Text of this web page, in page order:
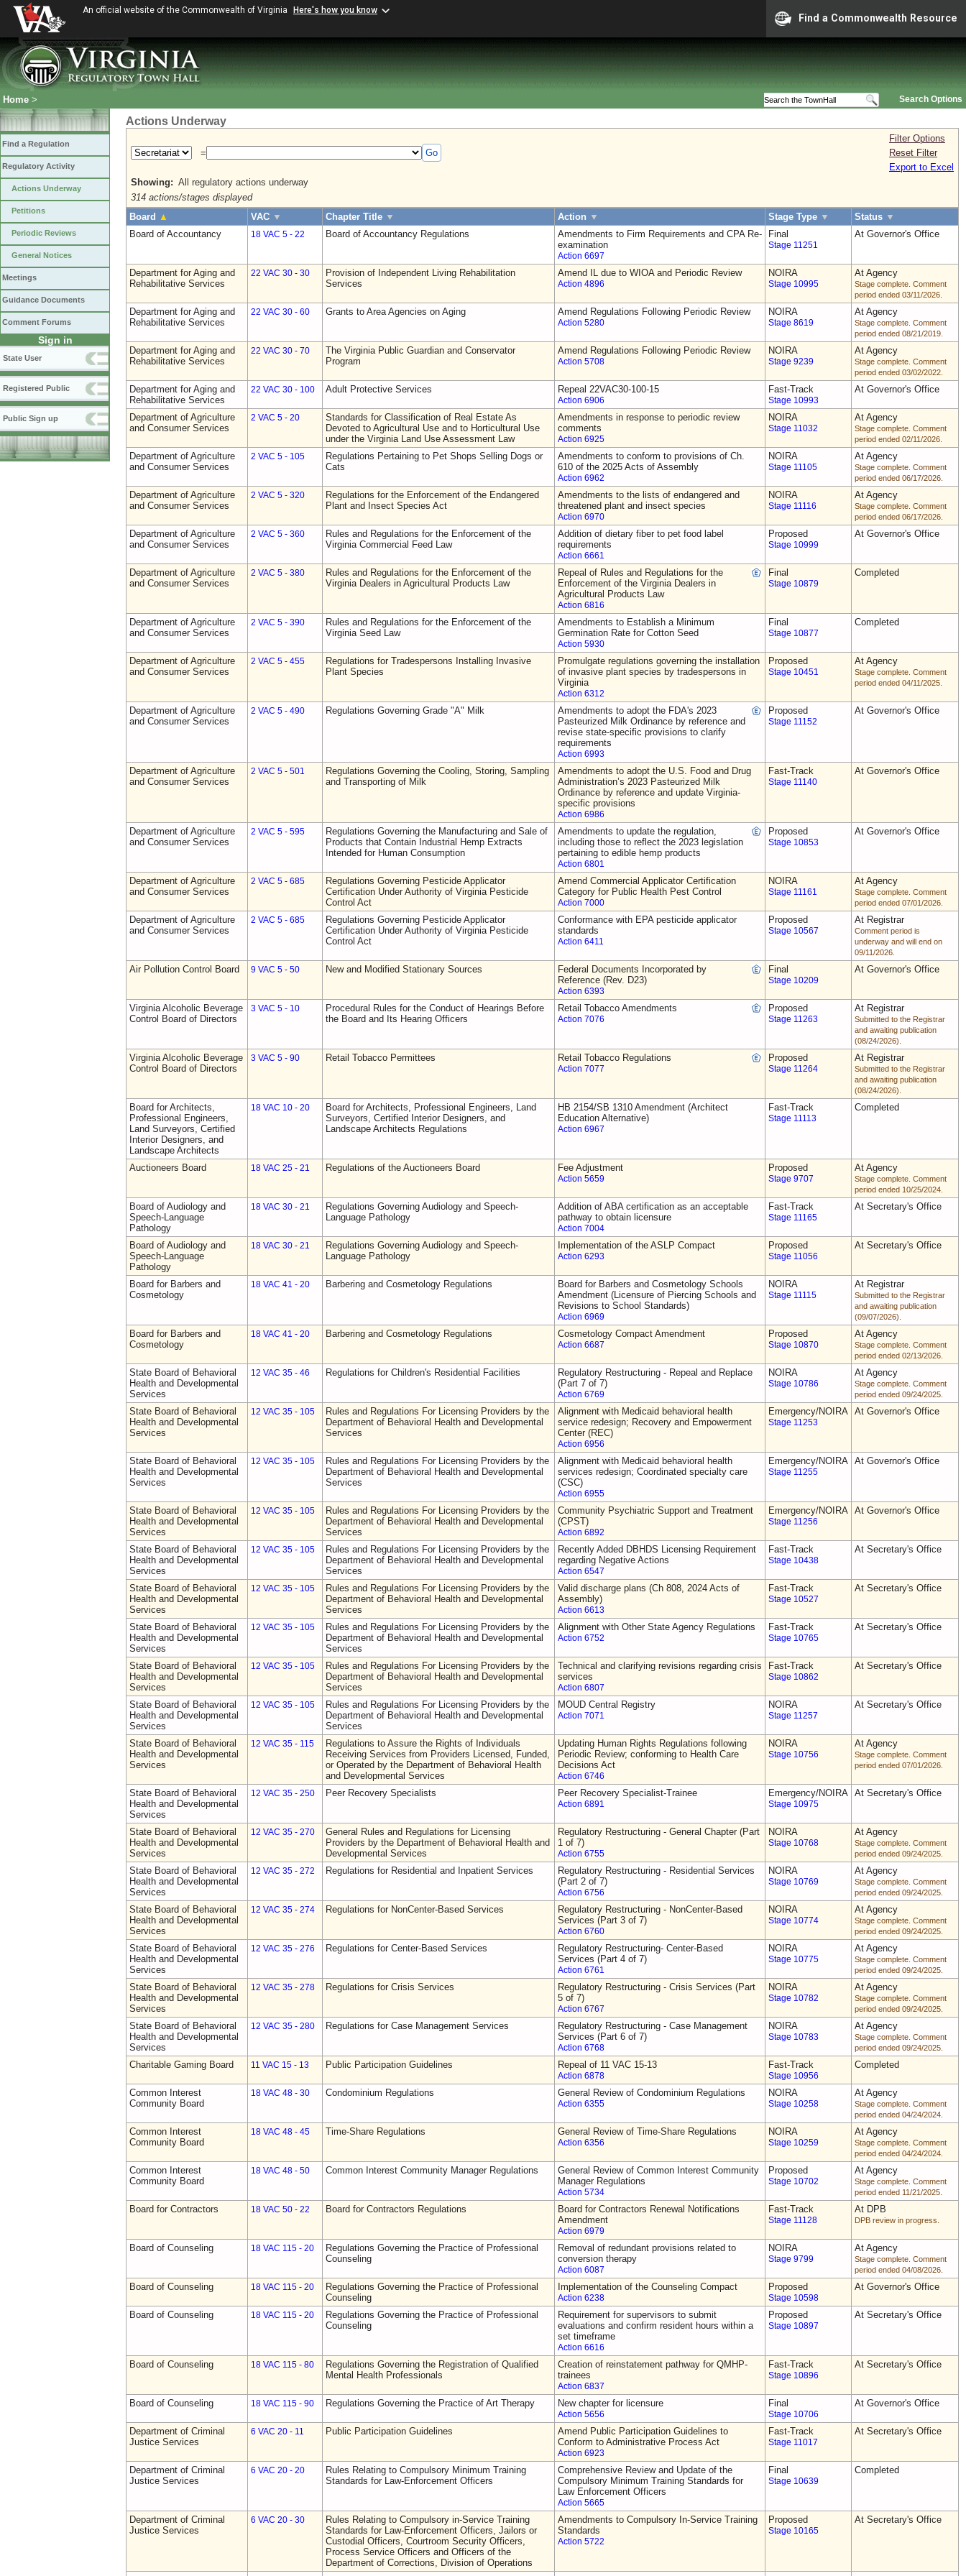
An official website of the Commonwealth of Virginia Here's how you know
Find a Commonwealth Resource
Search Options
Home >
Find a Regulation
Regulatory Activity
Actions Underway
Petitions
Periodic Reviews
General Notices
Meetings
Guidance Documents
Comment Forums
Sign in
State User
Registered Public
Public Sign up
Actions Underway
= Go
Filter Options
Reset Filter
Export to Excel
Showing: All regulatory actions underway
314 actions/stages displayed
Board ▲ VAC ▼ Chapter Title ▼ Action ▼ Stage Type ▼ Status ▼
Board of Accountancy
18 VAC 5 - 22 Board of Accountancy Regulations
Amendments to Firm Requirements and CPA Re-
examination
Action 6697
Final
Stage 11251
At Governor's Office
Department for Aging and
Rehabilitative Services
22 VAC 30 - 30
Provision of Independent Living Rehabilitation
Services
Amend IL due to WIOA and Periodic Review
Action 4896
NOIRA
Stage 10995
At Agency
Stage complete. Comment
period ended 03/11/2026.
Department for Aging and
Rehabilitative Services
22 VAC 30 - 60 Grants to Area Agencies on Aging Amend Regulations Following Periodic Review
Action 5280
NOIRA
Stage 8619
At Agency
Stage complete. Comment
period ended 08/21/2019.
Department for Aging and
Rehabilitative Services
22 VAC 30 - 70
The Virginia Public Guardian and Conservator
Program
Amend Regulations Following Periodic Review
Action 5708
NOIRA
Stage 9239
At Agency
Stage complete. Comment
period ended 03/02/2022.
Department for Aging and
Rehabilitative Services
22 VAC 30 - 100 Adult Protective Services Repeal 22VAC30-100-15
Action 6906
Fast-Track
Stage 10993
At Governor's Office
Department of Agriculture
and Consumer Services
2 VAC 5 - 20
Standards for Classification of Real Estate As
Devoted to Agricultural Use and to Horticultural Use
under the Virginia Land Use Assessment Law
Amendments in response to periodic review
comments
Action 6925
NOIRA
Stage 11032
At Agency
Stage complete. Comment
period ended 02/11/2026.
Department of Agriculture
and Consumer Services
2 VAC 5 - 105
Regulations Pertaining to Pet Shops Selling Dogs or
Cats
Amendments to conform to provisions of Ch.
610 of the 2025 Acts of Assembly
Action 6962
NOIRA
Stage 11105
At Agency
Stage complete. Comment
period ended 06/17/2026.
Department of Agriculture
and Consumer Services
2 VAC 5 - 320
Regulations for the Enforcement of the Endangered
Plant and Insect Species Act
Amendments to the lists of endangered and
threatened plant and insect species
Action 6970
NOIRA
Stage 11116
At Agency
Stage complete. Comment
period ended 06/17/2026.
Department of Agriculture
and Consumer Services
2 VAC 5 - 360
Rules and Regulations for the Enforcement of the
Virginia Commercial Feed Law
Addition of dietary fiber to pet food label
requirements
Action 6661
Proposed
Stage 10999
At Governor's Office
Department of Agriculture
and Consumer Services
2 VAC 5 - 380
Rules and Regulations for the Enforcement of the
Virginia Dealers in Agricultural Products Law
Repeal of Rules and Regulations for the
Enforcement of the Virginia Dealers in
Agricultural Products Law
Action 6816
Final
Stage 10879
Completed
Department of Agriculture
and Consumer Services
2 VAC 5 - 390
Rules and Regulations for the Enforcement of the
Virginia Seed Law
Amendments to Establish a Minimum
Germination Rate for Cotton Seed
Action 5930
Final
Stage 10877
Completed
Department of Agriculture
and Consumer Services
2 VAC 5 - 455
Regulations for Tradespersons Installing Invasive
Plant Species
Promulgate regulations governing the installation
of invasive plant species by tradespersons in
Virginia
Action 6312
Proposed
Stage 10451
At Agency
Stage complete. Comment
period ended 04/11/2025.
Department of Agriculture
and Consumer Services
2 VAC 5 - 490 Regulations Governing Grade "A" Milk
Amendments to adopt the FDA's 2023
Pasteurized Milk Ordinance by reference and
revise state-specific provisions to clarify
requirements
Action 6993
Proposed
Stage 11152
At Governor's Office
Department of Agriculture
and Consumer Services
2 VAC 5 - 501
Regulations Governing the Cooling, Storing, Sampling
and Transporting of Milk
Amendments to adopt the U.S. Food and Drug
Administration’s 2023 Pasteurized Milk
Ordinance by reference and update Virginia-
specific provisions
Action 6986
Fast-Track
Stage 11140
At Governor's Office
Department of Agriculture
and Consumer Services
2 VAC 5 - 595
Regulations Governing the Manufacturing and Sale of
Products that Contain Industrial Hemp Extracts
Intended for Human Consumption
Amendments to update the regulation,
including those to reflect the 2023 legislation
pertaining to edible hemp products
Action 6801
Proposed
Stage 10853
At Governor's Office
Department of Agriculture
and Consumer Services
2 VAC 5 - 685
Regulations Governing Pesticide Applicator
Certification Under Authority of Virginia Pesticide
Control Act
Amend Commercial Applicator Certification
Category for Public Health Pest Control
Action 7000
NOIRA
Stage 11161
At Agency
Stage complete. Comment
period ended 07/01/2026.
Department of Agriculture
and Consumer Services
2 VAC 5 - 685
Regulations Governing Pesticide Applicator
Certification Under Authority of Virginia Pesticide
Control Act
Conformance with EPA pesticide applicator
standards
Action 6411
Proposed
Stage 10567
At Registrar
Comment period is
underway and will end on
09/11/2026.
Air Pollution Control Board 9 VAC 5 - 50 New and Modified Stationary Sources
Federal Documents Incorporated by
Reference (Rev. D23)
Action 6393
Final
Stage 10209
At Governor's Office
Virginia Alcoholic Beverage
Control Board of Directors
3 VAC 5 - 10
Procedural Rules for the Conduct of Hearings Before
the Board and Its Hearing Officers
Retail Tobacco Amendments
Action 7076
Proposed
Stage 11263
At Registrar
Submitted to the Registrar
and awaiting publication
(08/24/2026).
Virginia Alcoholic Beverage
Control Board of Directors
3 VAC 5 - 90 Retail Tobacco Permittees Retail Tobacco Regulations
Action 7077
Proposed
Stage 11264
At Registrar
Submitted to the Registrar
and awaiting publication
(08/24/2026).
Board for Architects,
Professional Engineers,
Land Surveyors, Certified
Interior Designers, and
Landscape Architects
18 VAC 10 - 20
Board for Architects, Professional Engineers, Land
Surveyors, Certified Interior Designers, and
Landscape Architects Regulations
HB 2154/SB 1310 Amendment (Architect
Education Alternative)
Action 6967
Fast-Track
Stage 11113
Completed
Auctioneers Board 18 VAC 25 - 21 Regulations of the Auctioneers Board Fee Adjustment
Action 5659
Proposed
Stage 9707
At Agency
Stage complete. Comment
period ended 10/25/2024.
Board of Audiology and
Speech-Language
Pathology
18 VAC 30 - 21
Regulations Governing Audiology and Speech-
Language Pathology
Addition of ABA certification as an acceptable
pathway to obtain licensure
Action 7004
Fast-Track
Stage 11165
At Secretary's Office
Board of Audiology and
Speech-Language
Pathology
18 VAC 30 - 21
Regulations Governing Audiology and Speech-
Language Pathology
Implementation of the ASLP Compact
Action 6293
Proposed
Stage 11056
At Secretary's Office
Board for Barbers and
Cosmetology
18 VAC 41 - 20 Barbering and Cosmetology Regulations
Board for Barbers and Cosmetology Schools
Amendment (Licensure of Piercing Schools and
Revisions to School Standards)
Action 6969
NOIRA
Stage 11115
At Registrar
Submitted to the Registrar
and awaiting publication
(09/07/2026).
Board for Barbers and
Cosmetology
18 VAC 41 - 20 Barbering and Cosmetology Regulations Cosmetology Compact Amendment
Action 6687
Proposed
Stage 10870
At Agency
Stage complete. Comment
period ended 02/13/2026.
State Board of Behavioral
Health and Developmental
Services
12 VAC 35 - 46 Regulations for Children's Residential Facilities
Regulatory Restructuring - Repeal and Replace
(Part 7 of 7)
Action 6769
NOIRA
Stage 10786
At Agency
Stage complete. Comment
period ended 09/24/2025.
State Board of Behavioral
Health and Developmental
Services
12 VAC 35 - 105
Rules and Regulations For Licensing Providers by the
Department of Behavioral Health and Developmental
Services
Alignment with Medicaid behavioral health
service redesign; Recovery and Empowerment
Center (REC)
Action 6956
Emergency/NOIRA
Stage 11253
At Governor's Office
State Board of Behavioral
Health and Developmental
Services
12 VAC 35 - 105
Rules and Regulations For Licensing Providers by the
Department of Behavioral Health and Developmental
Services
Alignment with Medicaid behavioral health
services redesign; Coordinated specialty care
(CSC)
Action 6955
Emergency/NOIRA
Stage 11255
At Governor's Office
State Board of Behavioral
Health and Developmental
Services
12 VAC 35 - 105
Rules and Regulations For Licensing Providers by the
Department of Behavioral Health and Developmental
Services
Community Psychiatric Support and Treatment
(CPST)
Action 6892
Emergency/NOIRA
Stage 11256
At Governor's Office
State Board of Behavioral
Health and Developmental
Services
12 VAC 35 - 105
Rules and Regulations For Licensing Providers by the
Department of Behavioral Health and Developmental
Services
Recently Added DBHDS Licensing Requirement
regarding Negative Actions
Action 6547
Fast-Track
Stage 10438
At Secretary's Office
State Board of Behavioral
Health and Developmental
Services
12 VAC 35 - 105
Rules and Regulations For Licensing Providers by the
Department of Behavioral Health and Developmental
Services
Valid discharge plans (Ch 808, 2024 Acts of
Assembly)
Action 6613
Fast-Track
Stage 10527
At Secretary's Office
State Board of Behavioral
Health and Developmental
Services
12 VAC 35 - 105
Rules and Regulations For Licensing Providers by the
Department of Behavioral Health and Developmental
Services
Alignment with Other State Agency Regulations
Action 6752
Fast-Track
Stage 10765
At Secretary's Office
State Board of Behavioral
Health and Developmental
Services
12 VAC 35 - 105
Rules and Regulations For Licensing Providers by the
Department of Behavioral Health and Developmental
Services
Technical and clarifying revisions regarding crisis
services
Action 6807
Fast-Track
Stage 10862
At Secretary's Office
State Board of Behavioral
Health and Developmental
Services
12 VAC 35 - 105
Rules and Regulations For Licensing Providers by the
Department of Behavioral Health and Developmental
Services
MOUD Central Registry
Action 7071
NOIRA
Stage 11257
At Secretary's Office
State Board of Behavioral
Health and Developmental
Services
12 VAC 35 - 115
Regulations to Assure the Rights of Individuals
Receiving Services from Providers Licensed, Funded,
or Operated by the Department of Behavioral Health
and Developmental Services
Updating Human Rights Regulations following
Periodic Review; conforming to Health Care
Decisions Act
Action 6746
NOIRA
Stage 10756
At Agency
Stage complete. Comment
period ended 07/01/2026.
State Board of Behavioral
Health and Developmental
Services
12 VAC 35 - 250 Peer Recovery Specialists Peer Recovery Specialist-Trainee
Action 6891
Emergency/NOIRA
Stage 10975
At Secretary's Office
State Board of Behavioral
Health and Developmental
Services
12 VAC 35 - 270
General Rules and Regulations for Licensing
Providers by the Department of Behavioral Health and
Developmental Services
Regulatory Restructuring - General Chapter (Part
1 of 7)
Action 6755
NOIRA
Stage 10768
At Agency
Stage complete. Comment
period ended 09/24/2025.
State Board of Behavioral
Health and Developmental
Services
12 VAC 35 - 272 Regulations for Residential and Inpatient Services
Regulatory Restructuring - Residential Services
(Part 2 of 7)
Action 6756
NOIRA
Stage 10769
At Agency
Stage complete. Comment
period ended 09/24/2025.
State Board of Behavioral
Health and Developmental
Services
12 VAC 35 - 274 Regulations for NonCenter-Based Services
Regulatory Restructuring - NonCenter-Based
Services (Part 3 of 7)
Action 6760
NOIRA
Stage 10774
At Agency
Stage complete. Comment
period ended 09/24/2025.
State Board of Behavioral
Health and Developmental
Services
12 VAC 35 - 276 Regulations for Center-Based Services
Regulatory Restructuring- Center-Based
Services (Part 4 of 7)
Action 6761
NOIRA
Stage 10775
At Agency
Stage complete. Comment
period ended 09/24/2025.
State Board of Behavioral
Health and Developmental
Services
12 VAC 35 - 278 Regulations for Crisis Services
Regulatory Restructuring - Crisis Services (Part
5 of 7)
Action 6767
NOIRA
Stage 10782
At Agency
Stage complete. Comment
period ended 09/24/2025.
State Board of Behavioral
Health and Developmental
Services
12 VAC 35 - 280 Regulations for Case Management Services
Regulatory Restructuring - Case Management
Services (Part 6 of 7)
Action 6768
NOIRA
Stage 10783
At Agency
Stage complete. Comment
period ended 09/24/2025.
Charitable Gaming Board 11 VAC 15 - 13 Public Participation Guidelines Repeal of 11 VAC 15-13
Action 6878
Fast-Track
Stage 10956
Completed
Common Interest
Community Board
18 VAC 48 - 30 Condominium Regulations General Review of Condominium Regulations
Action 6355
NOIRA
Stage 10258
At Agency
Stage complete. Comment
period ended 04/24/2024.
Common Interest
Community Board
18 VAC 48 - 45 Time-Share Regulations General Review of Time-Share Regulations
Action 6356
NOIRA
Stage 10259
At Agency
Stage complete. Comment
period ended 04/24/2024.
Common Interest
Community Board
18 VAC 48 - 50 Common Interest Community Manager Regulations
General Review of Common Interest Community
Manager Regulations
Action 5734
Proposed
Stage 10702
At Agency
Stage complete. Comment
period ended 11/21/2025.
Board for Contractors 18 VAC 50 - 22 Board for Contractors Regulations
Board for Contractors Renewal Notifications
Amendment
Action 6979
Fast-Track
Stage 11128
At DPB
DPB review in progress.
Board of Counseling 18 VAC 115 - 20
Regulations Governing the Practice of Professional
Counseling
Removal of redundant provisions related to
conversion therapy
Action 6087
NOIRA
Stage 9799
At Agency
Stage complete. Comment
period ended 04/08/2026.
Board of Counseling 18 VAC 115 - 20
Regulations Governing the Practice of Professional
Counseling
Implementation of the Counseling Compact
Action 6238
Proposed
Stage 10598
At Governor's Office
Board of Counseling 18 VAC 115 - 20
Regulations Governing the Practice of Professional
Counseling
Requirement for supervisors to submit
evaluations and confirm resident hours within a
set timeframe
Action 6616
Proposed
Stage 10897
At Secretary's Office
Board of Counseling 18 VAC 115 - 80
Regulations Governing the Registration of Qualified
Mental Health Professionals
Creation of reinstatement pathway for QMHP-
trainees
Action 6837
Fast-Track
Stage 10896
At Secretary's Office
Board of Counseling 18 VAC 115 - 90 Regulations Governing the Practice of Art Therapy New chapter for licensure
Action 5656
Final
Stage 10706
At Governor's Office
Department of Criminal
Justice Services
6 VAC 20 - 11 Public Participation Guidelines
Amend Public Participation Guidelines to
Conform to Administrative Process Act
Action 6923
Fast-Track
Stage 11017
At Secretary's Office
Department of Criminal
Justice Services
6 VAC 20 - 20
Rules Relating to Compulsory Minimum Training
Standards for Law-Enforcement Officers
Comprehensive Review and Update of the
Compulsory Minimum Training Standards for
Law Enforcement Officers
Action 5665
Final
Stage 10639
Completed
Department of Criminal
Justice Services
6 VAC 20 - 30
Rules Relating to Compulsory in-Service Training
Standards for Law-Enforcement Officers, Jailors or
Custodial Officers, Courtroom Security Officers,
Process Service Officers and Officers of the
Department of Corrections, Division of Operations
Amendments to Compulsory In-Service Training
Standards
Action 5722
Proposed
Stage 10165
At Secretary's Office